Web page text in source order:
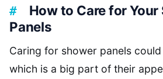
How to Care for Your
Panels
Caring for shower panels
which is a big part of their